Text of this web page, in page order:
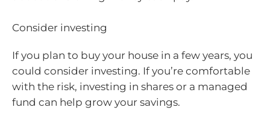
Consider investing
If you plan to buy your house in a few years, you
could consider investing. If you’re comfortable
with the risk, investing in shares or a managed
fund can help grow your savings.